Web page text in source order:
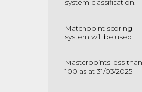
system classification.
Matchpoint scoring
system will be used
Masterpoints less than
100 as at 31/03/2025